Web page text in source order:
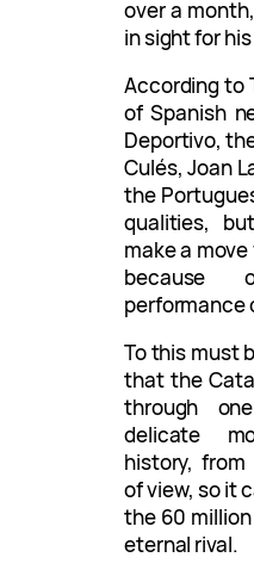
over a
in sight for
According to
of Spanish
Deportivo,
Culés, Joan
the
qualities,
make a
performance
To this must
that the
through
delicate
history,
of view, so it
the 60
eternal rival.